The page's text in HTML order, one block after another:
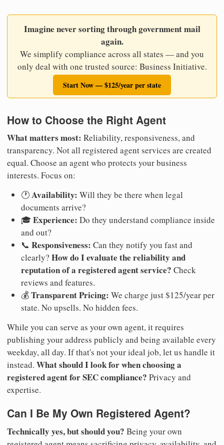
Imagine never sorting through government mail
again.
We simplify compliance across all states — and you
only deal with one trusted source: Business Initiative.
Start Now — $125/year per state
How to Choose the Right Agent
What matters most: Reliability, responsiveness, and
transparency. Not all registered agent services are created
equal. Choose an agent who protects your business
interests. Focus on:
🕐Availability: Will they be there when legal
documents arrive?
🎓Experience: Do they understand compliance inside
and out?
📞 Responsiveness: Can they notify you fast and
clearly? How do I evaluate the reliability and
reputation of a registered agent service? Check
reviews and features.
💰Transparent Pricing: We charge just $125/year per
state. No upsells. No hidden fees.
While you can serve as your own agent, it requires
publishing your address publicly and being available every
weekday, all day. If that's not your ideal job, let us handle it
instead. What should I look for when choosing a
registered agent for SEC compliance? Privacy and
expertise.
Can I Be My Own Registered Agent?
Technically yes, but should you? Being your own